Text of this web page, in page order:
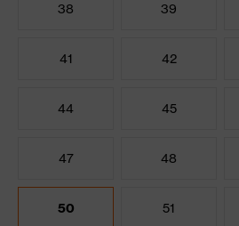
38 39
41 42
44 45
47 48
50 51